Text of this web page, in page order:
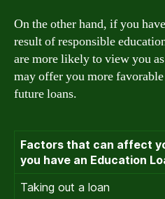
On the other hand, if you
result of responsible
are more likely to view you
may offer you more
future loans.
Factors that can affect
you have an Education
Taking out a loan